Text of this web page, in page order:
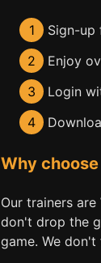
1 Sign-up
2
Enjoy
3
Login
4
Why
Our trainers are
don't drop the
game. We